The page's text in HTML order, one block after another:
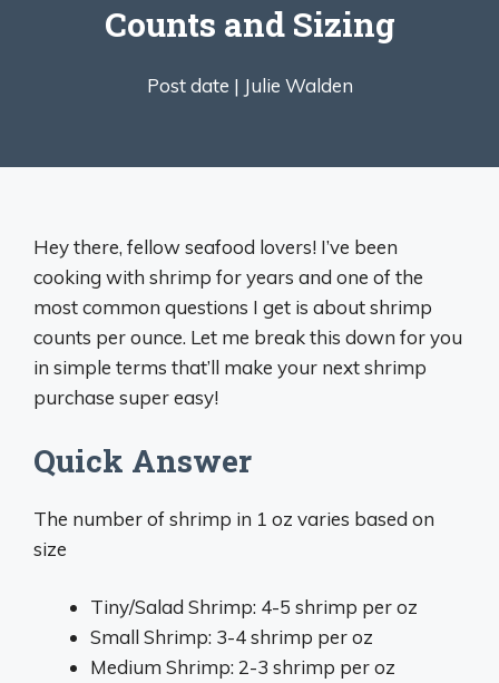
Counts and Sizing
Post date | Julie Walden
Hey there, fellow seafood lovers! I’ve been
cooking with shrimp for years and one of the
most common questions I get is about shrimp
counts per ounce. Let me break this down for you
in simple terms that’ll make your next shrimp
purchase super easy!
Quick Answer
The number of shrimp in 1 oz varies based on
size
Tiny/Salad Shrimp: 4-5 shrimp per oz
Small Shrimp: 3-4 shrimp per oz
Medium Shrimp: 2-3 shrimp per oz